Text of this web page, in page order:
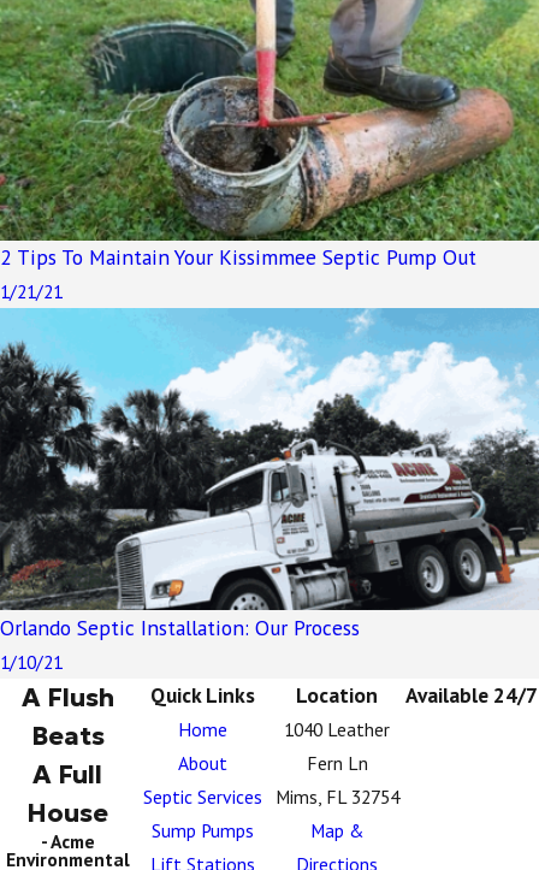
2 Tips To Maintain Your Kissimmee Septic Pump Out
1/21/21
Orlando Septic Installation: Our Process
1/10/21
Quick Links
Home
About
Septic Services
Sump Pumps
Lift Stations
Location
1040 Leather
Fern Ln
Mims, FL 32754
Map &
Directions
Available 24/7
A Flush
Beats
A Full
House
- Acme
Environmental